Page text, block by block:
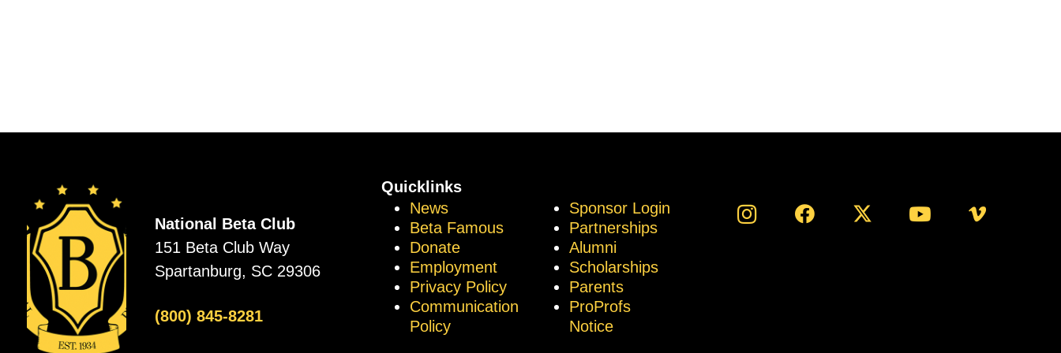
National Beta Club
151 Beta Club Way
Spartanburg, SC 29306
(800) 845-8281
Quicklinks
News
Beta Famous
Donate
Employment
Privacy Policy
Communication
Policy
Sponsor Login
Partnerships
Alumni
Scholarships
Parents
ProProfs
Notice